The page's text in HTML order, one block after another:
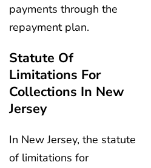
payments through the
repayment plan.
Statute Of
Limitations For
Collections In New
Jersey
In New Jersey, the statute
of limitations for